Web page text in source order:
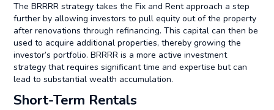
The BRRRR strategy takes the Fix and Rent approach a step
further by allowing investors to pull equity out of the property
after renovations through refinancing. This capital can then be
used to acquire additional properties, thereby growing the
investor’s portfolio. BRRRR is a more active investment
strategy that requires significant time and expertise but can
lead to substantial wealth accumulation.
Short-Term Rentals